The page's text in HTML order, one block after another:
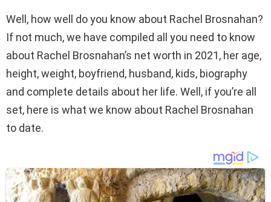
Well, how well do you know about Rachel Brosnahan?
If not much, we have compiled all you need to know
about Rachel Brosnahan’s net worth in 2021, her age,
height, weight, boyfriend, husband, kids, biography
and complete details about her life. Well, if you’re all
set, here is what we know about Rachel Brosnahan
to date.